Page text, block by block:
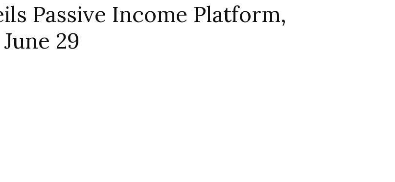
Passive Income Platform,
29